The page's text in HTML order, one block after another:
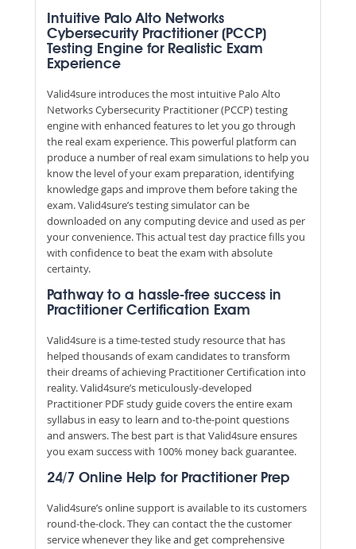
Intuitive Palo Alto Networks
Cybersecurity Practitioner (PCCP)
Testing Engine for Realistic Exam
Experience
Valid4sure introduces the most intuitive Palo Alto
Networks Cybersecurity Practitioner (PCCP) testing
engine with enhanced features to let you go through
the real exam experience. This powerful platform can
produce a number of real exam simulations to help you
know the level of your exam preparation, identifying
knowledge gaps and improve them before taking the
exam. Valid4sure’s testing simulator can be
downloaded on any computing device and used as per
your convenience. This actual test day practice fills you
with confidence to beat the exam with absolute
certainty.
Pathway to a hassle-free success in
Practitioner Certification Exam
Valid4sure is a time-tested study resource that has
helped thousands of exam candidates to transform
their dreams of achieving Practitioner Certification into
reality. Valid4sure’s meticulously-developed
Practitioner PDF study guide covers the entire exam
syllabus in easy to learn and to-the-point questions
and answers. The best part is that Valid4sure ensures
you exam success with 100% money back guarantee.
24/7 Online Help for Practitioner Prep
Valid4sure’s online support is available to its customers
round-the-clock. They can contact the the customer
service whenever they like and get comprehensive